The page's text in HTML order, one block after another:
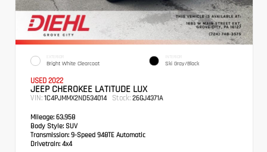
EXTERIOR
Bright White Clearcoat
INTERIOR
Ski Gray/Black
USED 2022
JEEP CHEROKEE LATITUDE LUX
VIN: 1C4PJMMX2ND534014 Stock: 26GJ4371A
Mileage: 63,958
Body Style: SUV
Transmission: 9-Speed 948TE Automatic
Drivetrain: 4x4